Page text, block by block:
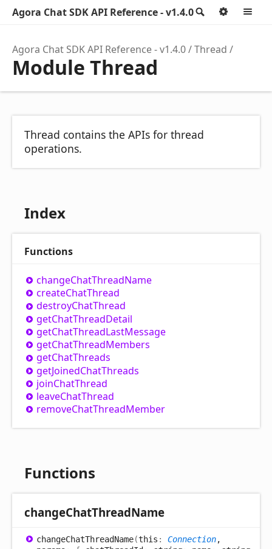
Search
Agora Chat SDK API Reference - v1.4.0 Options
Agora Chat SDK API Reference - v1.4.0 Thread
Module Thread
Thread contains the APIs for thread
operations.
Index
Functions
changeChatThreadName
createChatThread
destroyChatThread
getChatThreadDetail
getChatThreadLastMessage
getChatThreadMembers
getChatThreads
getJoinedChatThreads
joinChatThread
leaveChatThread
removeChatThreadMember
Functions
changeChatThreadName
changeChatThreadName(this : Connection